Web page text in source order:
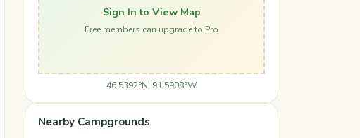
Sign In to View Map
Free members can upgrade to Pro
46.5392°N, 91.5908°W
Nearby Campgrounds